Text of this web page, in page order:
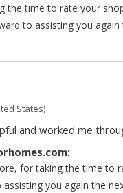
the time to rate your
to assisting you
States)
and worked me
for taking the time to
you again the